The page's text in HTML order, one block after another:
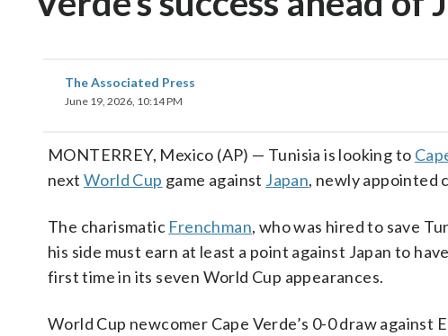
The Associated Press
June 19, 2026, 10:14 PM
MONTERREY, Mexico (AP) — Tunisia is looking to
next World Cup game against Japan, newly appointed
The charismatic Frenchman, who was hired to save
his side must earn at least a point against Japan to
first time in its seven World Cup appearances.
World Cup newcomer Cape Verde’s 0-0 draw against